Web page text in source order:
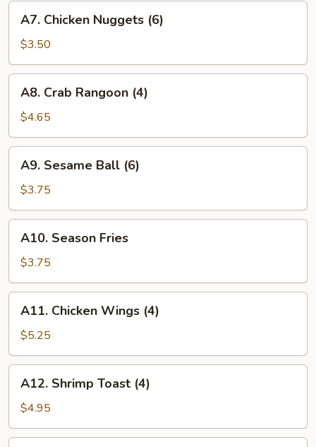
Chicken
Nuggets
(6)
A7. Chicken Nuggets (6)
$3.50
Crab
Rangoon
(4)
A8. Crab Rangoon (4)
$4.65
Sesame
Ball
(6)
A9. Sesame Ball (6)
$3.75
Season
Fries
A10. Season Fries
$3.75
Chicken
Wings
(4)
A11. Chicken Wings (4)
$5.25
Shrimp
Toast
(4)
A12. Shrimp Toast (4)
$4.95